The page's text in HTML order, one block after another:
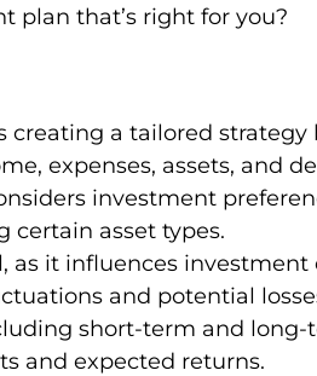
plan that’s right for you?
creating a tailored
expenses, assets, and
investment
certain asset types.
as it influences
and potential
short-term and
and expected returns.